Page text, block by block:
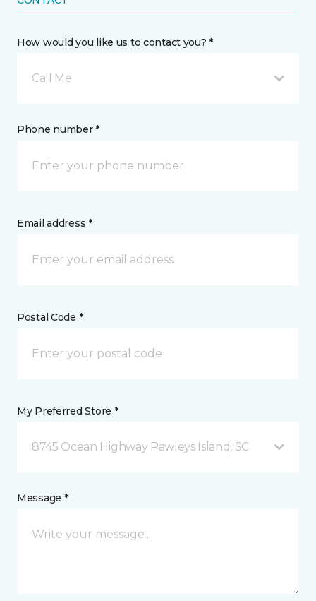
How would you like us to contact you? *
Call Me
Phone number *
Email address *
Postal Code *
My Preferred Store *
8745 Ocean Highway Pawleys Island, SC
Message *